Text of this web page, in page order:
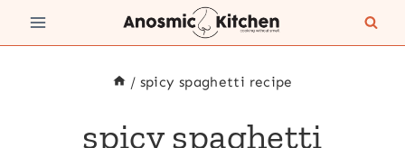
Skip
to
/ spicy spaghetti recipe
spicy spaghetti